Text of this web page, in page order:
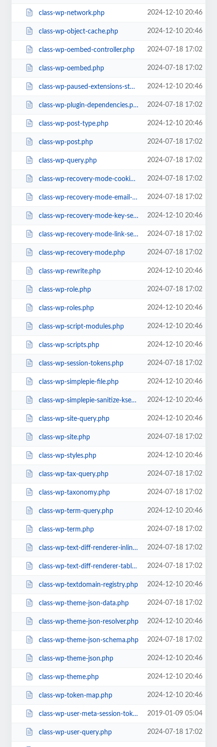
class-wp-network.php 2024-12-10 20:46
class-wp-object-cache.php 2024-12-10 20:46
class-wp-oembed-controller.php 2024-07-18 17:02
class-wp-oembed.php 2024-07-18 17:02
class-wp-paused-extensions-storage.php 2024-12-10 20:46
class-wp-plugin-dependencies.php 2024-07-18 17:02
class-wp-post-type.php 2024-12-10 20:46
class-wp-post.php 2024-07-18 17:02
class-wp-query.php 2024-07-18 17:02
class-wp-recovery-mode-cookie-service.php 2024-07-18 17:02
class-wp-recovery-mode-email-service.php 2024-07-18 17:02
class-wp-recovery-mode-key-service.php 2024-12-10 20:46
class-wp-recovery-mode-link-service.php 2024-07-18 17:02
class-wp-recovery-mode.php 2024-07-18 17:02
class-wp-rewrite.php 2024-12-10 20:46
class-wp-role.php 2024-07-18 17:02
class-wp-roles.php 2024-12-10 20:46
class-wp-script-modules.php 2024-12-10 20:46
class-wp-scripts.php 2024-12-10 20:46
class-wp-session-tokens.php 2024-07-18 17:02
class-wp-simplepie-file.php 2024-12-10 20:46
class-wp-simplepie-sanitize-kses.php 2024-12-10 20:46
class-wp-site-query.php 2024-12-10 20:46
class-wp-site.php 2024-07-18 17:02
class-wp-styles.php 2024-12-10 20:46
class-wp-tax-query.php 2024-07-18 17:02
class-wp-taxonomy.php 2024-07-18 17:02
class-wp-term-query.php 2024-12-10 20:46
class-wp-term.php 2024-07-18 17:02
class-wp-text-diff-renderer-inline.php 2024-07-18 17:02
class-wp-text-diff-renderer-table.php 2024-07-18 17:02
class-wp-textdomain-registry.php 2024-12-10 20:46
class-wp-theme-json-data.php 2024-07-18 17:02
class-wp-theme-json-resolver.php 2024-12-10 20:46
class-wp-theme-json-schema.php 2024-07-18 17:02
class-wp-theme-json.php 2024-12-10 20:46
class-wp-theme.php 2024-12-10 20:46
class-wp-token-map.php 2024-12-10 20:46
class-wp-user-meta-session-tokens.php 2019-01-09 05:04
class-wp-user-query.php 2024-07-18 17:02